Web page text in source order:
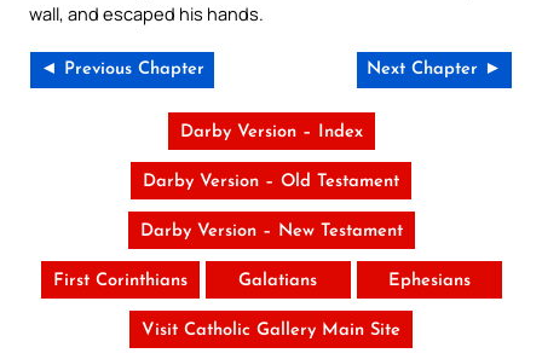
wall, and escaped his hands.
◄ Previous Chapter Next Chapter ►
Darby Version – Index
Darby Version – Old Testament
Darby Version – New Testament
First Corinthians Galatians Ephesians
Visit Catholic Gallery Main Site